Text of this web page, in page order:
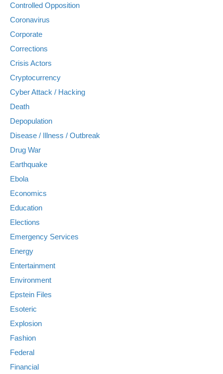
Controlled Opposition
Coronavirus
Corporate
Corrections
Crisis Actors
Cryptocurrency
Cyber Attack / Hacking
Death
Depopulation
Disease / Illness / Outbreak
Drug War
Earthquake
Ebola
Economics
Education
Elections
Emergency Services
Energy
Entertainment
Environment
Epstein Files
Esoteric
Explosion
Fashion
Federal
Financial